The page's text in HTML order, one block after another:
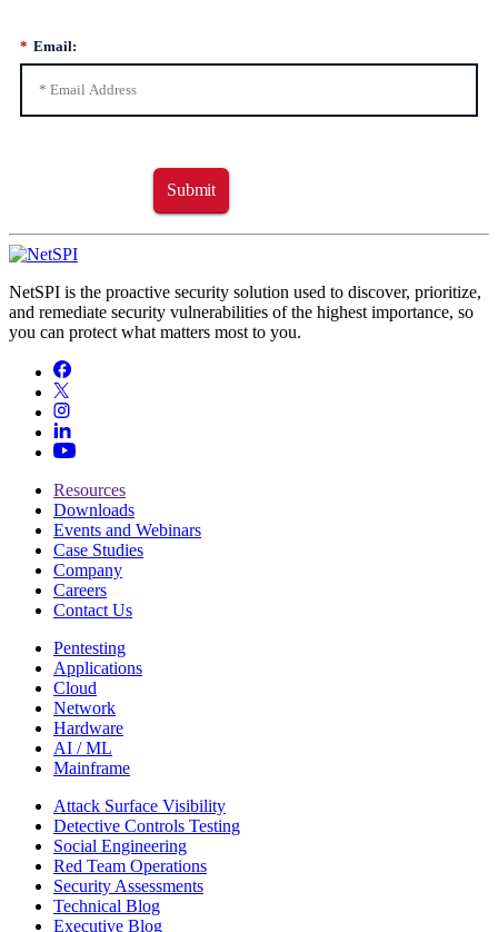
* Email:
Submit
NetSPI is the proactive security solution used to discover, prioritize,
and remediate security vulnerabilities of the highest importance, so
you can protect what matters most to you.
Resources
Downloads
Events and Webinars
Case Studies
Company
Careers
Contact Us
Pentesting
Applications
Cloud
Network
Hardware
AI / ML
Mainframe
Attack Surface Visibility
Detective Controls Testing
Social Engineering
Red Team Operations
Security Assessments
Technical Blog
Executive Blog